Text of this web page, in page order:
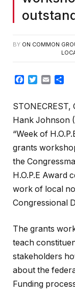
BY ON COMMON
Facebook
TwitterEmail
Hank Johnson
“Week of
grants
the
H.O.P.E Award
work of local
Congressional
The grants
teach
stakeholders
about the
Funding